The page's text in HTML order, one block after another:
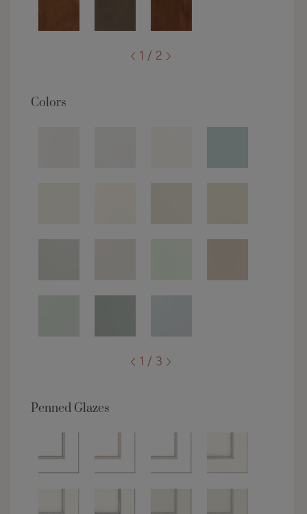
1 / 2
Colors
1 / 3
Penned Glazes